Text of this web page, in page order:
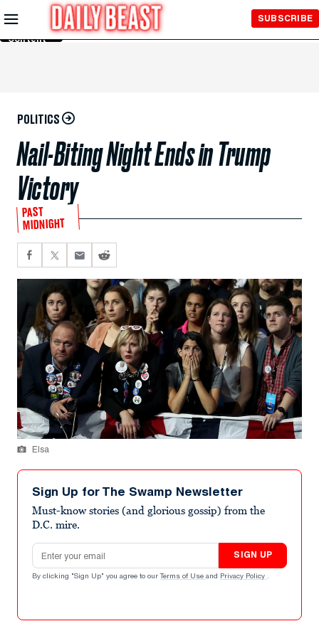
Skip to
Main
Content
SUBSCRIBE
POLITICS
Nail-Biting Night Ends in Trump
Victory
PAST
MIDNIGHT
Elsa
Sign Up for The Swamp Newsletter
Must-know stories (and glorious gossip) from the
D.C. mire.
Email address
SIGN UP
By clicking "Sign Up" you agree to our Terms of Use and Privacy Policy .